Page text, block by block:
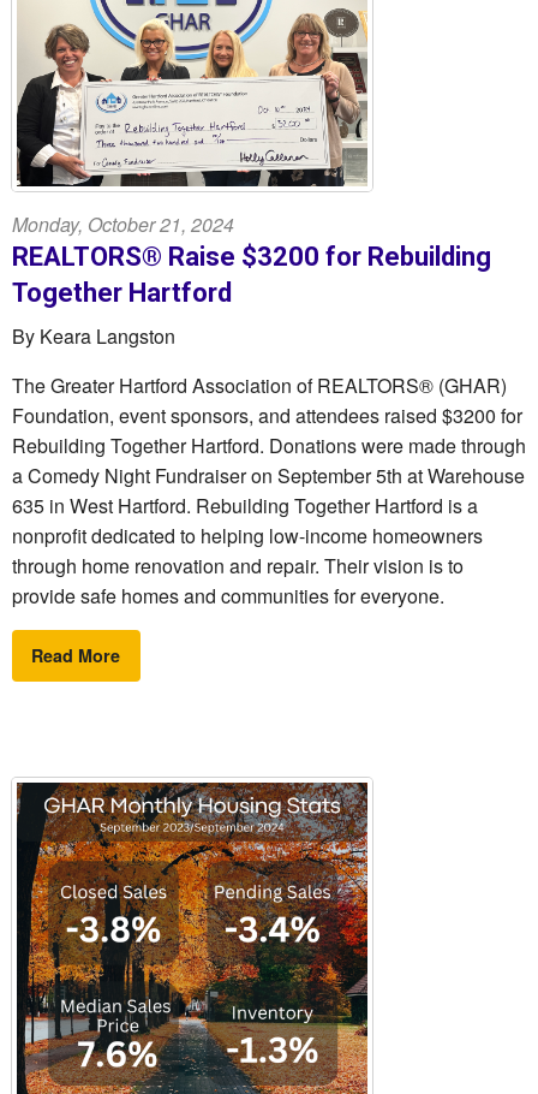
Monday, October 21, 2024
REALTORS® Raise $3200 for Rebuilding
Together Hartford
By Keara Langston
The Greater Hartford Association of REALTORS® (GHAR)
Foundation, event sponsors, and attendees raised $3200 for
Rebuilding Together Hartford. Donations were made through
a Comedy Night Fundraiser on September 5th at Warehouse
635 in West Hartford. Rebuilding Together Hartford is a
nonprofit dedicated to helping low-income homeowners
through home renovation and repair. Their vision is to
provide safe homes and communities for everyone.
Read More